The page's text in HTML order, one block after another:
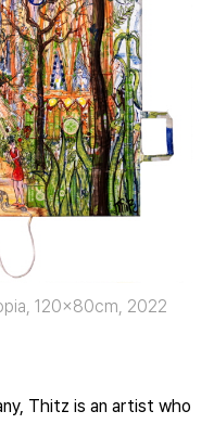
120x80cm, 2022
Thitz is an artist who